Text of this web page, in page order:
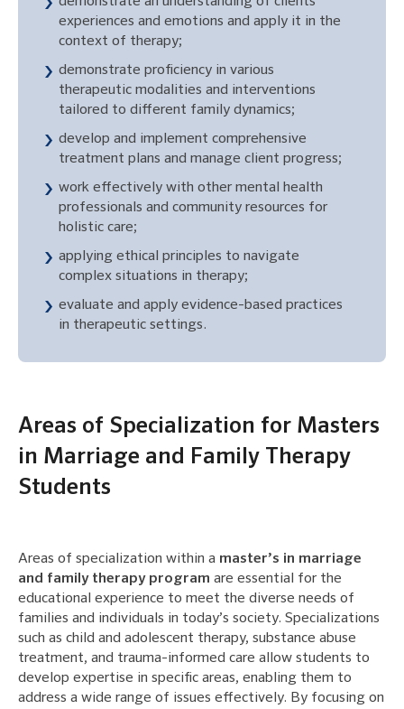
experiences and emotions and apply it in the
context of therapy;
demonstrate proficiency in various
therapeutic modalities and interventions
tailored to different family dynamics;
develop and implement comprehensive
treatment plans and manage client progress;
work effectively with other mental health
professionals and community resources for
holistic care;
applying ethical principles to navigate
complex situations in therapy;
evaluate and apply evidence-based practices
in therapeutic settings.
Areas of Specialization for Masters
in Marriage and Family Therapy
Students
Areas of specialization within a master’s in marriage
and family therapy program are essential for the
educational experience to meet the diverse needs of
families and individuals in today’s society. Specializations
such as child and adolescent therapy, substance abuse
treatment, and trauma-informed care allow students to
develop expertise in specific areas, enabling them to
address a wide range of issues effectively. By focusing on